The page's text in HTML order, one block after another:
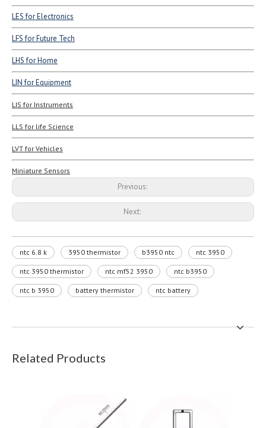
LES for Electronics
LFS for Future Tech
LHS for Home
LIN for Equipment
LIS for Instruments
LLS for life Science
LVT for Vehicles
Miniature Sensors
Previous:
Next:
ntc 6.8 k 3950 thermistor b3950 ntc ntc 3950
ntc 3950 thermistor ntc mf52 3950 ntc b3950
ntc b 3950 battery thermistor ntc battery
Related Products